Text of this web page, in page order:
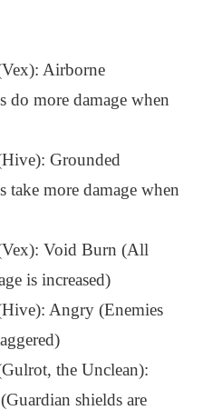
Airborne
do more damage when
Grounded
take more damage when
Void Burn (All
is increased)
Angry (Enemies
the Unclean):
shields are